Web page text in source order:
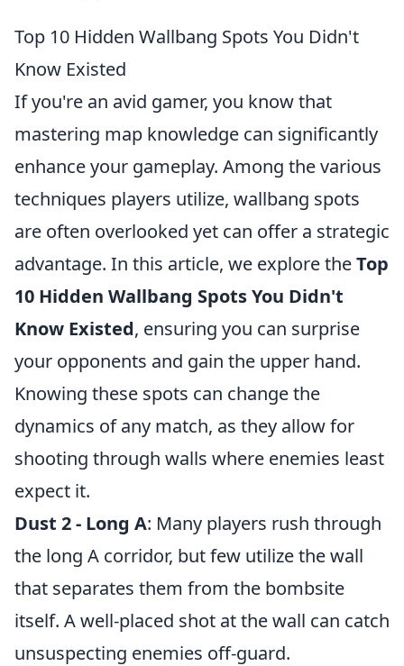
Top 10 Hidden Wallbang Spots You Didn't
Know Existed
If you're an avid gamer, you know that
mastering map knowledge can significantly
enhance your gameplay. Among the various
techniques players utilize, wallbang spots
are often overlooked yet can offer a strategic
advantage. In this article, we explore theTop
10 Hidden Wallbang Spots You Didn't
Know Existed, ensuring you can surprise
your opponents and gain the upper hand.
Knowing these spots can change the
dynamics of any match, as they allow for
shooting through walls where enemies least
expect it.
Dust 2 - Long A: Many players rush through
the long A corridor, but few utilize the wall
that separates them from the bombsite
itself. A well-placed shot at the wall can catch
unsuspecting enemies off-guard.